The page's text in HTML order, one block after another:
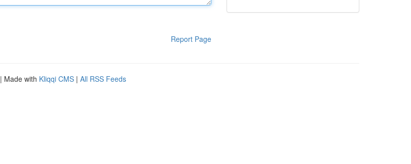
Report Page
| Made with Kliqqi CMS | All RSS Feeds